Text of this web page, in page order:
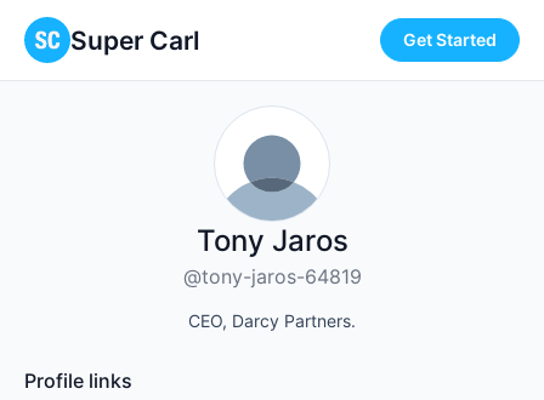
Super Carl Get Started
Tony Jaros
@tony-jaros-64819
CEO, Darcy Partners.
Profile links